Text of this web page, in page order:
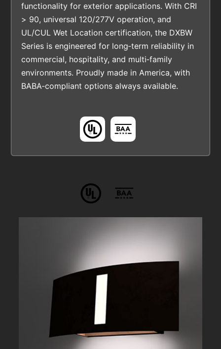
functionality for exterior applications. With CRI
> 90, universal 120/277V operation, and
UL/CUL Wet Location certification, the DXBW
Series is engineered for long‑term reliability in
commercial, hospitality, and multi‑family
environments. Proudly made in America, with
BABA‑compliant options always available.